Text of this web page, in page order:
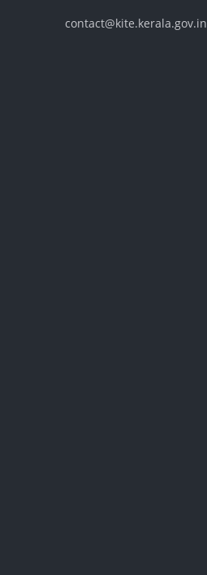
contact@kite.kerala.gov.in